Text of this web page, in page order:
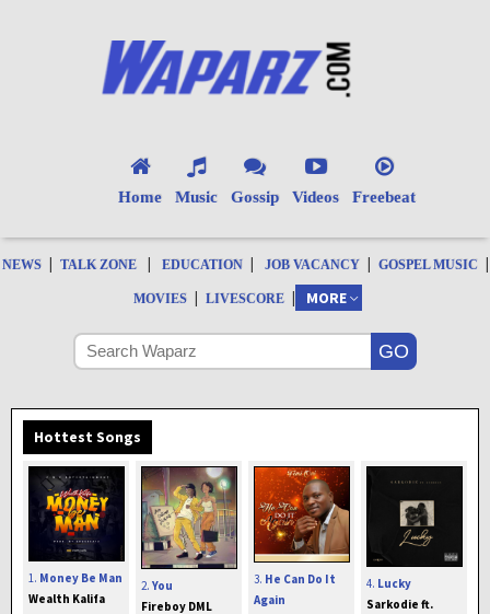
Home Music Gossip Videos Freebeat
NEWS | TALK ZONE | EDUCATION | JOB VACANCY | GOSPEL MUSIC |
MOVIES | LIVESCORE | MORE
Hottest Songs
1. Money Be Man
Wealth Kalifa
2. You
Fireboy DML
3. He Can Do It
Again
4. Lucky
Sarkodie ft.